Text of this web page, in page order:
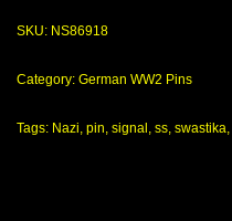
SKU: NS86918
Category: German WW2 Pins
Tags: Nazi pin signal ss swastika